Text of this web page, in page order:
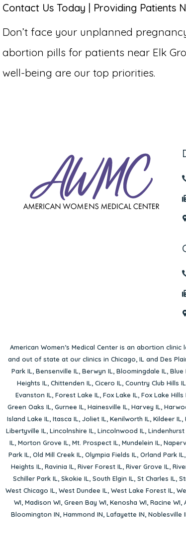
Contact Us Today | Providing Patients
Don’t face your unplanned
abortion pills for patients near Elk
well-being are our top priorities.
American Women’s Medical Center is an abortion clinic
and out of state at our clinics in Chicago, IL and Des
Park IL, Bensenville IL, Berwyn IL, Bloomingdale IL, Blue
Heights IL, Chittenden IL, Cicero IL, Country Club Hills IL
Evanston IL, Forest Lake IL, Fox Lake IL, Fox Lake Hills
Green Oaks IL, Gurnee IL, Hainesville IL, Harvey IL,
Island Lake IL, Itasca IL, Joliet IL, Kenilworth IL, Kildeer IL,
Libertyville IL, Lincolnshire IL, Lincolnwood IL, Lindenhurst
IL, Morton Grove IL, Mt. Prospect IL, Mundelein IL,
Park IL, Old Mill Creek IL, Olympia Fields IL, Orland Park IL,
Heights IL, Ravinia IL, River Forest IL, River Grove IL,
Schiller Park IL, Skokie IL, South Elgin IL, St Charles IL,
West Chicago IL, West Dundee IL, West Lake Forest IL,
WI, Madison WI, Green Bay WI, Kenosha WI, Racine WI,
Bloomington IN, Hammond IN, Lafayette IN, Noblesville